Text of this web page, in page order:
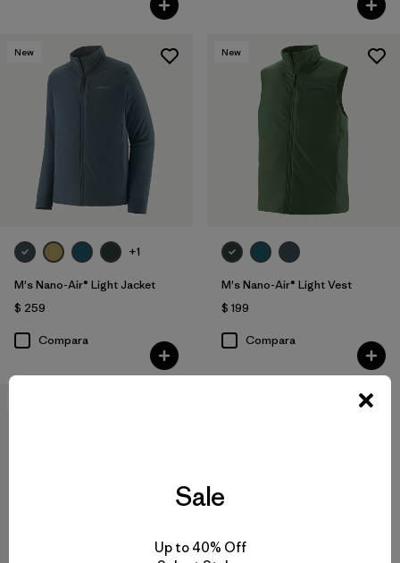
New
+1
M's Nano-Air® Light Jacket
$ 259
Compara
New
M's Nano-Air® Light Vest
$ 199
Compara
Sale
Up to 40% Off